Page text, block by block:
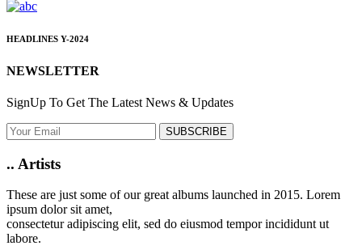
HEADLINES Y-2024
NEWSLETTER
SignUp To Get The Latest News & Updates
SUBSCRIBE
.. Artists
These are just some of our great albums launched in 2015. Lorem
ipsum dolor sit amet,
consectetur adipiscing elit, sed do eiusmod tempor incididunt ut
labore.